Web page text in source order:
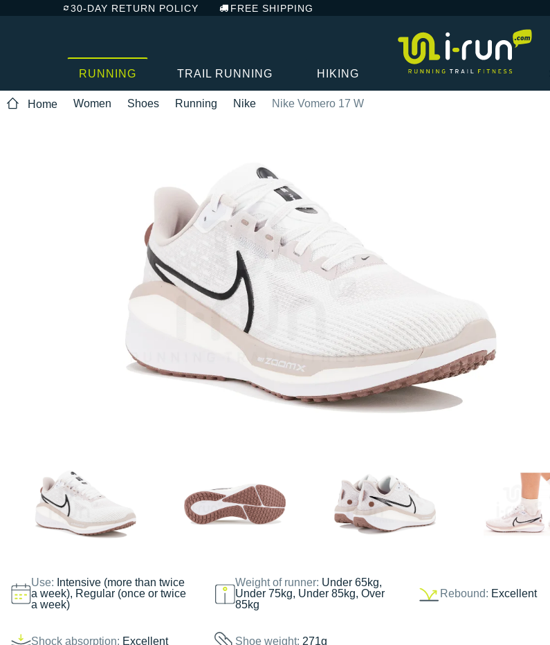
30-DAY RETURN POLICY FREE SHIPPING
RUNNING TRAIL RUNNING HIKING
Home Women Shoes Running Nike Nike Vomero 17 W
Use: Intensive (more than twice
a week), Regular (once or twice
a week)
Weight of runner: Under 65kg,
Under 75kg, Under 85kg, Over
85kg
Rebound: Excellent
Shock absorption: Excellent Shoe weight:271g